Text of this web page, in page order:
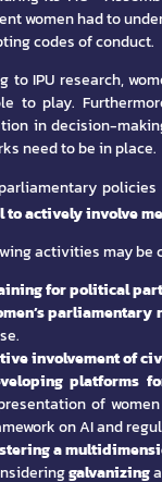
women had to
codes of conduct.
to IPU research,
to play.
in decision-
need to be in place.
to actively involve
activities may be
for political
parliamentary
involvement of
platforms
of
on AI and
a
galvanizing